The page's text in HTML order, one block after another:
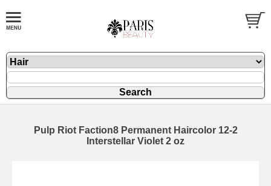
Pulp Riot Faction8 Permanent Haircolor 12-2
Interstellar Violet 2 oz